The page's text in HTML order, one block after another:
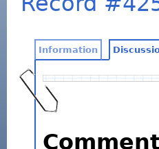
Information